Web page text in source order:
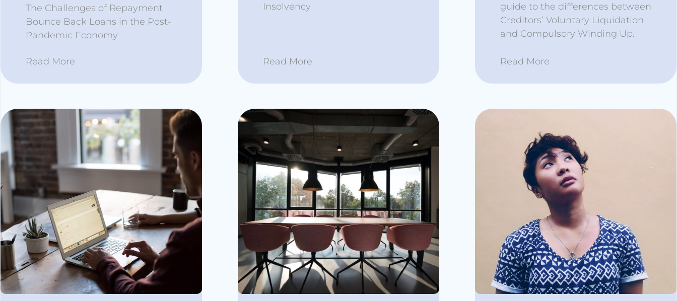
The Challenges of Repayment
Bounce Back Loans in the Post-
Pandemic Economy
Read More
Insolvency
Read More
guide to the differences between
Creditors’ Voluntary Liquidation
and Compulsory Winding Up.
Read More